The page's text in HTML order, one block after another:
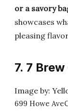
or a savory
showcases
pleasing
7. 7
Image by:
699 Howe